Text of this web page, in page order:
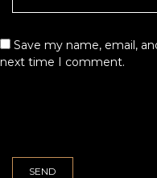
Save my name, email,
next time I comment.